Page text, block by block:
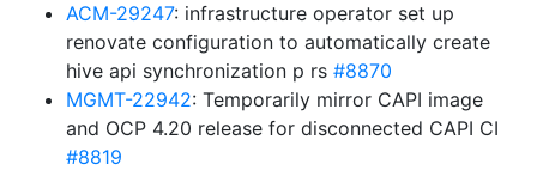
ACM-29247: infrastructure operator set up
renovate configuration to automatically create
hive api synchronization p rs #8870
MGMT-22942: Temporarily mirror CAPI image
and OCP 4.20 release for disconnected CAPI CI
#8819